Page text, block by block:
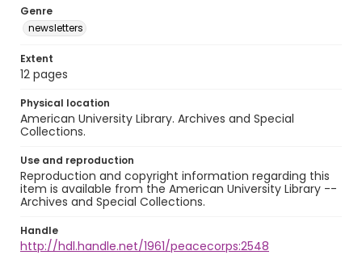
Genre
newsletters
Extent
12 pages
Physical location
American University Library. Archives and Special
Collections.
Use and reproduction
Reproduction and copyright information regarding this
item is available from the American University Library --
Archives and Special Collections.
Handle
http://hdl.handle.net/1961/peacecorps:2548